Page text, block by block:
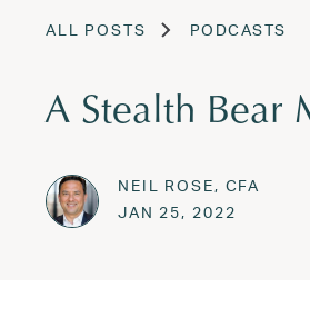
ALL POSTS PODCASTS
A Stealth Bear
NEIL ROSE, CFA
Posted on
JAN 25, 2022